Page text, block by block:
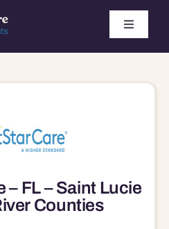
Toggle
– FL – Saint Lucie
Counties